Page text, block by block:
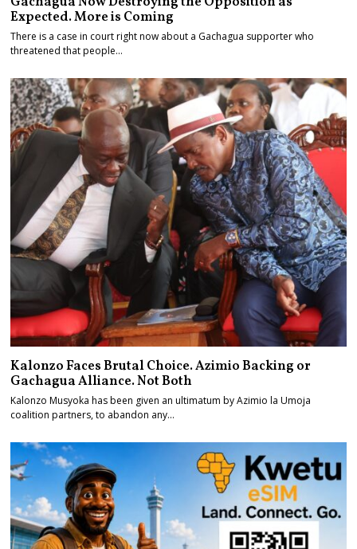
Expected. More is Coming
There is a case in court right now about a Gachagua supporter who
threatened that people…
Kalonzo Faces Brutal Choice. Azimio Backing or
Gachagua Alliance. Not Both
Kalonzo Musyoka has been given an ultimatum by Azimio la Umoja
coalition partners, to abandon any…